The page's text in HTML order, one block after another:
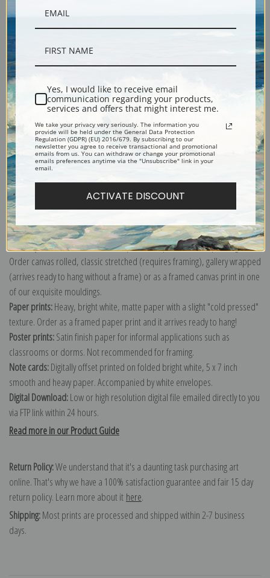
Description
Shipping & Returns
Explore more of ourJohn La Farge collection.
Canvas prints:The most accurate option to represent an oil painting.
Order canvas rolled, classic stretched (requires framing), gallery wrapped
(arrives ready to hang without a frame) or as a framed canvas print in one
of our exquisite mouldings.
Paper prints:Heavy, bright white, matte paper with a slight "cold pressed"
texture. Order as a framed paper print and it arrives ready to hang!
Poster prints:Satin finish paper for informal applications such as
classrooms or dorms. Not recommended for framing.
Note cards:Digitally offset printed on folded bright white, 5 x 7 inch
smooth and heavy paper. Accompanied by white envelopes.
Digital Download:Low or high resolution digital file emailed directly to you
via FTP link within 24 hours.
Read more in our Product Guide
Return Policy:We understand that it's a daunting task purchasing art
online. That's why we have a 100% satisfaction guarantee and fair 15 day
return policy. Learn more about it here.
Shipping:Most prints are processed and shipped within 2-7 business
days.
Yes, I would like to receive email
communication regarding your products,
services and offers that might interest me.
We take your privacy very seriously. The information you
provide will be held under the General Data Protection
Regulation (GDPR) (EU) 2016/679. By subscribing to our
newsletter you agree to receive transactional and promotional
emails from us. You can withdraw or change your promotional
emails preferences anytime via the "Unsubscribe" link in your
email.
ACTIVATE DISCOUNT